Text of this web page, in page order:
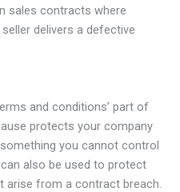
sales contracts where
delivers a defective
and conditions’ part of
protects your company
you cannot control
also be used to protect
arise from a contract breach.